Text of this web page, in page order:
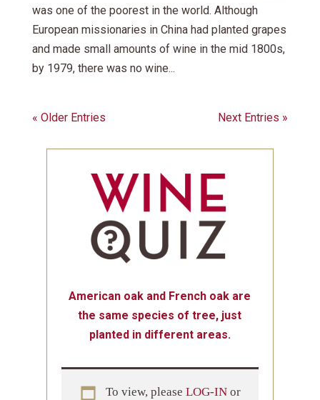
was one of the poorest in the world. Although
European missionaries in China had planted grapes
and made small amounts of wine in the mid 1800s,
by 1979, there was no wine...
« Older Entries Next Entries »
American oak and French oak are
the same species of tree, just
planted in different areas.
To view, please LOG-IN or